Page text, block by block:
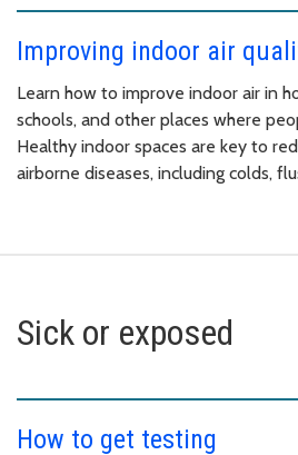
Improving indoor air
Learn how to improve indoor air in
schools, and other places where
Healthy indoor spaces are key to
airborne diseases, including colds,
Sick or exposed
How to get testing